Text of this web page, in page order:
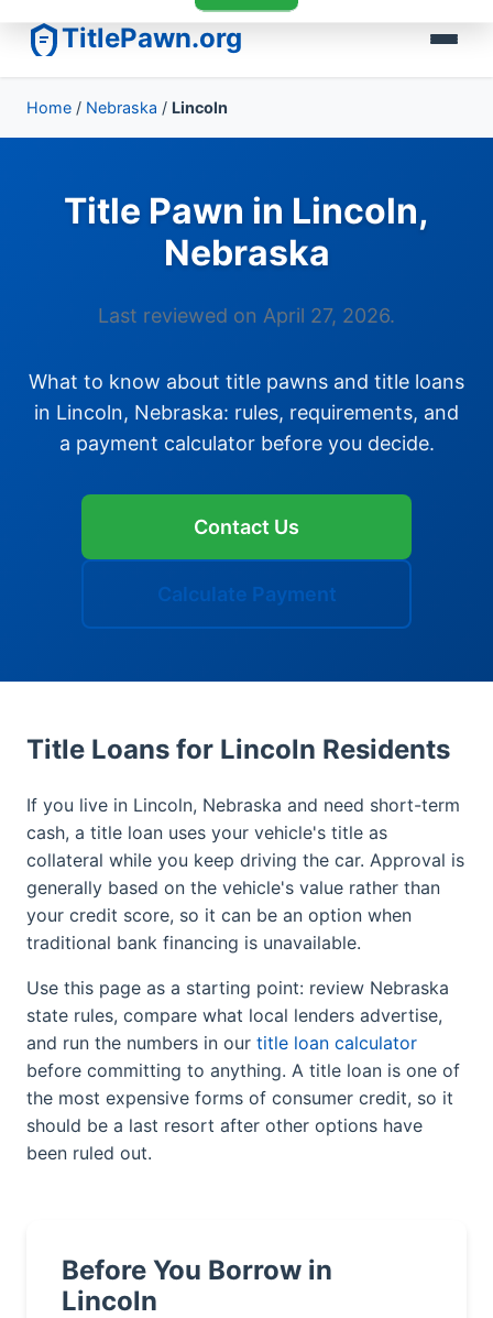
TitlePawn.org
Home / Nebraska / Lincoln
Title Pawn in Lincoln,
Nebraska
Last reviewed on April 27, 2026.
What to know about title pawns and title loans
in Lincoln, Nebraska: rules, requirements, and
a payment calculator before you decide.
Contact Us
Calculate Payment
Title Loans for Lincoln Residents
If you live in Lincoln, Nebraska and need short-term
cash, a title loan uses your vehicle's title as
collateral while you keep driving the car. Approval is
generally based on the vehicle's value rather than
your credit score, so it can be an option when
traditional bank financing is unavailable.
Use this page as a starting point: review Nebraska
state rules, compare what local lenders advertise,
and run the numbers in our title loan calculator
before committing to anything. A title loan is one of
the most expensive forms of consumer credit, so it
should be a last resort after other options have
been ruled out.
Before You Borrow in
Lincoln